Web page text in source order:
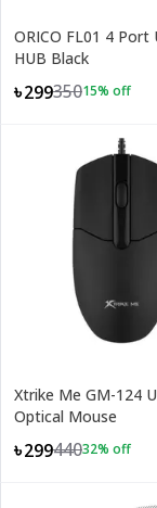
ORICO FL01 4 Port
HUB Black
৳29935015% off
Xtrike Me GM-124
Optical Mouse
৳29944032% off